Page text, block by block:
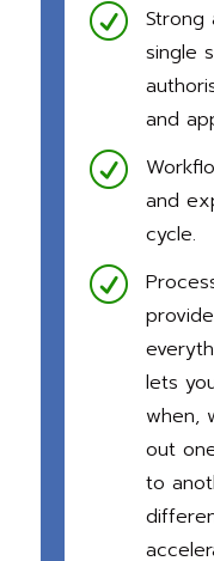
R
Strong
single
and
R
and
cycle.
R
lets
when,
out
to